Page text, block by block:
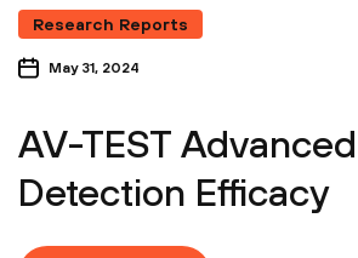
Research Reports
May 31, 2024
AV-TEST
Detection Efficacy